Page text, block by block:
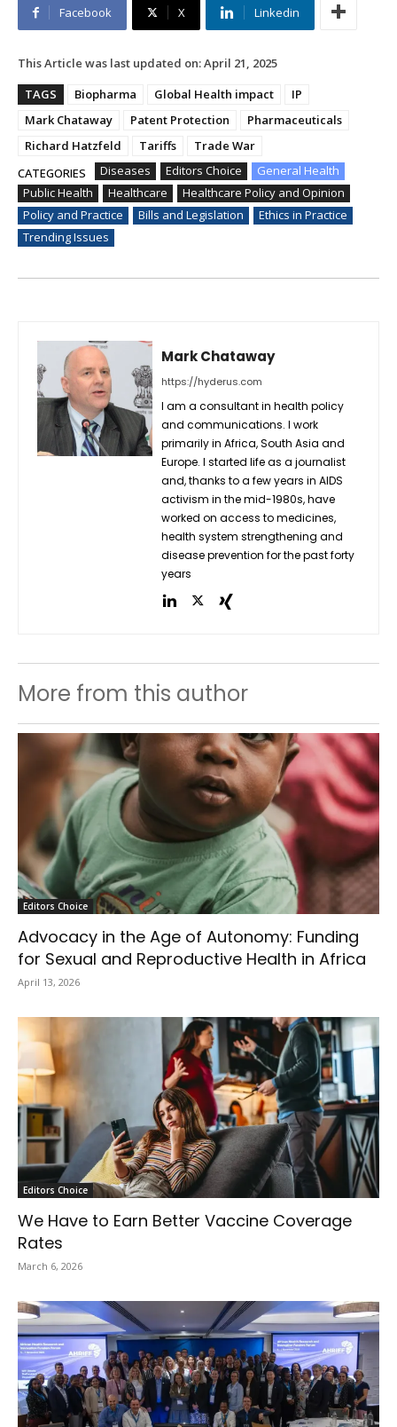
Facebook X Linkedin
This Article was last updated on:April 21, 2025
TAGS
Biopharma Global Health impact
IP
Mark Chataway
Patent Protection
Pharmaceuticals
Richard Hatzfeld
Tariffs
Trade War
CATEGORIES
Diseases Editors Choice
General Health
Public Health
Healthcare
Healthcare Policy and Opinion
Policy and Practice
Bills and Legislation
Ethics in Practice
Trending Issues
Mark Chataway
https://hyderus.com
I am a consultant in health policy
and communications. I work
primarily in Africa, South Asia and
Europe. I started life as a journalist
and, thanks to a few years in AIDS
activism in the mid-1980s, have
worked on access to medicines,
health system strengthening and
disease prevention for the past forty
years
More from this author
Editors Choice
Advocacy in the Age of Autonomy: Funding
for Sexual and Reproductive Health in Africa
April 13, 2026
Editors Choice
We Have to Earn Better Vaccine Coverage
Rates
March 6, 2026